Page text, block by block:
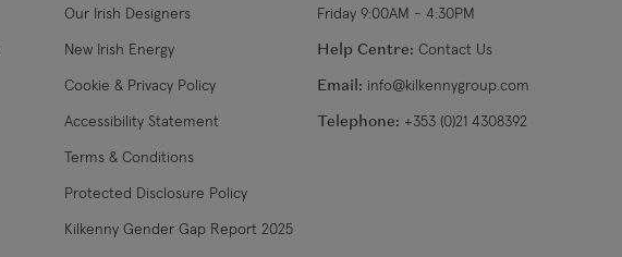
Our Irish Designers
New Irish Energy
Cookie & Privacy Policy
Accessibility Statement
Terms & Conditions
Protected Disclosure Policy
Kilkenny Gender Gap Report 2025
Friday 9:00AM - 4:30PM
Help Centre: Contact Us
Email: info@kilkennygroup.com
Telephone: +353 (0)21 4308392